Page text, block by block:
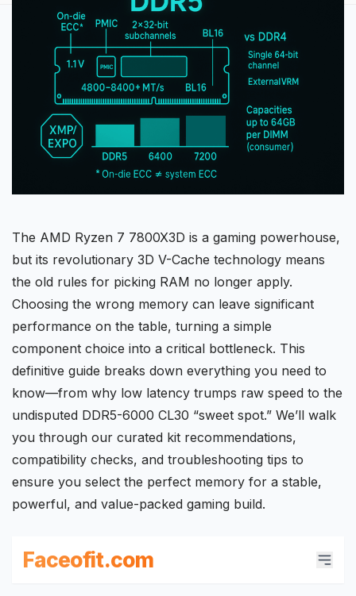
The AMD Ryzen 7 7800X3D is a gaming powerhouse,
but its revolutionary 3D V-Cache technology means
the old rules for picking RAM no longer apply.
Choosing the wrong memory can leave significant
performance on the table, turning a simple
component choice into a critical bottleneck. This
definitive guide breaks down everything you need to
know—from why low latency trumps raw speed to the
undisputed DDR5-6000 CL30 “sweet spot.” We’ll walk
you through our curated kit recommendations,
compatibility checks, and troubleshooting tips to
ensure you select the perfect memory for a stable,
powerful, and value-packed gaming build.
Faceofit.com